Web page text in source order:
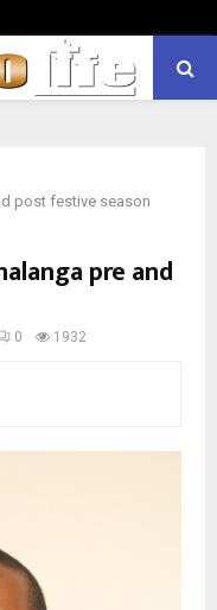
post festive season
pre and
0 1932